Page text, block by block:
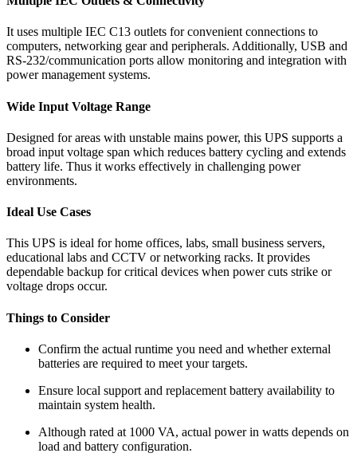
It uses multiple IEC C13 outlets for convenient connections to
computers, networking gear and peripherals. Additionally, USB and
RS-232/communication ports allow monitoring and integration with
power management systems.
Wide Input Voltage Range
Designed for areas with unstable mains power, this UPS supports a
broad input voltage span which reduces battery cycling and extends
battery life. Thus it works effectively in challenging power
environments.
Ideal Use Cases
This UPS is ideal for home offices, labs, small business servers,
educational labs and CCTV or networking racks. It provides
dependable backup for critical devices when power cuts strike or
voltage drops occur.
Things to Consider
Confirm the actual runtime you need and whether external
batteries are required to meet your targets.
Ensure local support and replacement battery availability to
maintain system health.
Although rated at 1000 VA, actual power in watts depends on
load and battery configuration.